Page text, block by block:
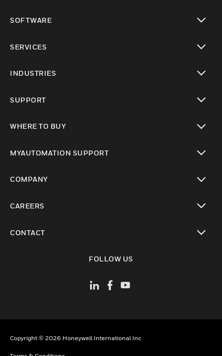
SOFTWARE
SERVICES
INDUSTRIES
SUPPORT
WHERE TO BUY
MYAUTOMATION SUPPORT
COMPANY
CAREERS
CONTACT
FOLLOW US
Copyright © 2026 Honeywell International Inc